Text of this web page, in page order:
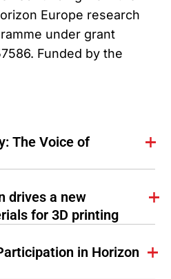
Europe research
under grant
Funded by the
The Voice of
drives a new
for 3D printing
in Horizon